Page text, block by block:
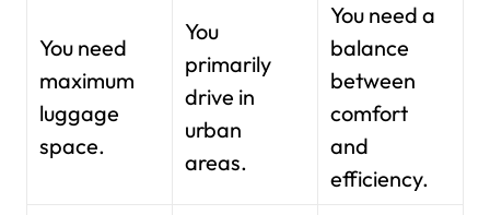
You need
maximum
luggage
space.
You
primarily
drive in
urban
areas.
You need a
balance
between
comfort
and
efficiency.